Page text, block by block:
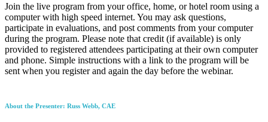
Join the live program from your office, home, or hotel room using a
computer with high speed internet. You may ask questions,
participate in evaluations, and post comments from your computer
during the program. Please note that credit (if available) is only
provided to registered attendees participating at their own computer
and phone. Simple instructions with a link to the program will be
sent when you register and again the day before the webinar.
About the Presenter: Russ Webb, CAE